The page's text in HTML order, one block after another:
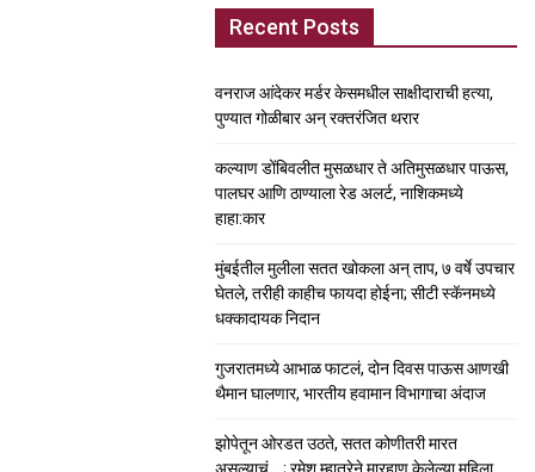
Recent Posts
वनराज आंदेकर मर्डर केसमधील साक्षीदाराची हत्या,
पुण्यात गोळीबार अन् रक्तरंजित थरार
कल्याण डोंबिवलीत मुसळधार ते अतिमुसळधार पाऊस,
पालघर आणि ठाण्याला रेड अलर्ट, नाशिकमध्ये
हाहा:कार
मुंबईतील मुलीला सतत खोकला अन् ताप, ७ वर्षे उपचार
घेतले, तरीही काहीच फायदा होईना; सीटी स्कॅनमध्ये
धक्कादायक निदान
गुजरातमध्ये आभाळ फाटलं, दोन दिवस पाऊस आणखी
थैमान घालणार, भारतीय हवामान विभागाचा अंदाज
झोपेतून ओरडत उठते, सतत कोणीतरी मारत